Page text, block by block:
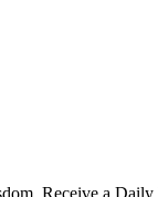
Receive a